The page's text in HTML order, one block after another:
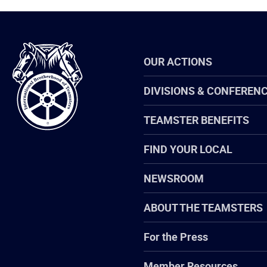
International
Brotherhood
of
Teamsters
OUR ACTIONS
DIVISIONS &
TEAMSTER BENEFITS
FIND YOUR LOCAL
NEWSROOM
ABOUT THE TEAMSTERS
For the Press